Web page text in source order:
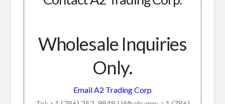
Wholesale Inquiries
Only.
Email A2 Trading Corp